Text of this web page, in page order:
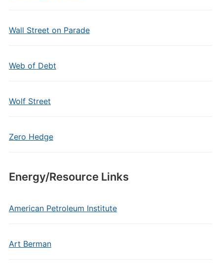
Wall Street on Parade
Web of Debt
Wolf Street
Zero Hedge
Energy/Resource Links
American Petroleum Institute
Art Berman